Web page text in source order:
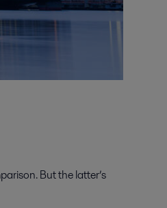
But the latter’s